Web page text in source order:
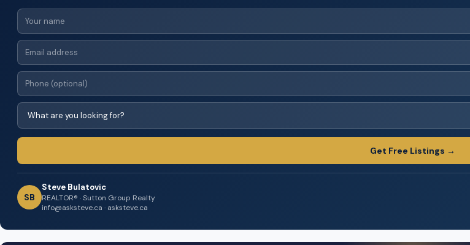
Get Free Listings →
SB
Steve Bulatovic
REALTOR® · Sutton Group Realty
info@asksteve.ca · asksteve.ca